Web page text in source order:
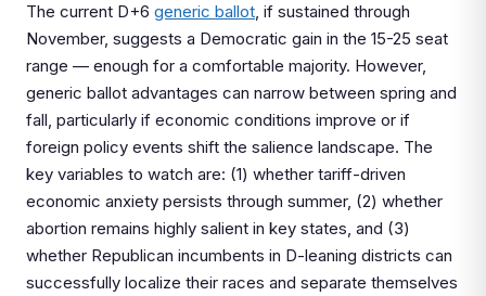
The current D+6 generic ballot, if sustained through
November, suggests a Democratic gain in the 15-25 seat
range — enough for a comfortable majority. However,
generic ballot advantages can narrow between spring and
fall, particularly if economic conditions improve or if
foreign policy events shift the salience landscape. The
key variables to watch are: (1) whether tariff-driven
economic anxiety persists through summer, (2) whether
abortion remains highly salient in key states, and (3)
whether Republican incumbents in D-leaning districts can
successfully localize their races and separate themselves